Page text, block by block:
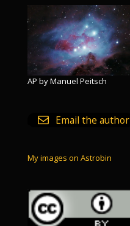
AP by Manuel Peitsch
Email the author
My images on Astrobin